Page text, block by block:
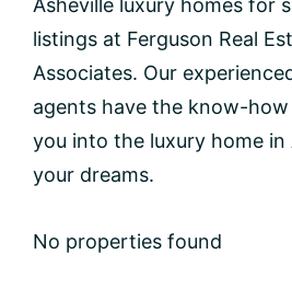
Asheville luxury homes for
listings at Ferguson Real
Associates. Our
agents have the know-
you into the luxury home in
your dreams.
No properties found